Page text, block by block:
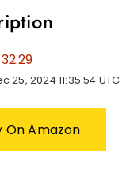
25, 2024 11:35:54 UTC –
On Amazon